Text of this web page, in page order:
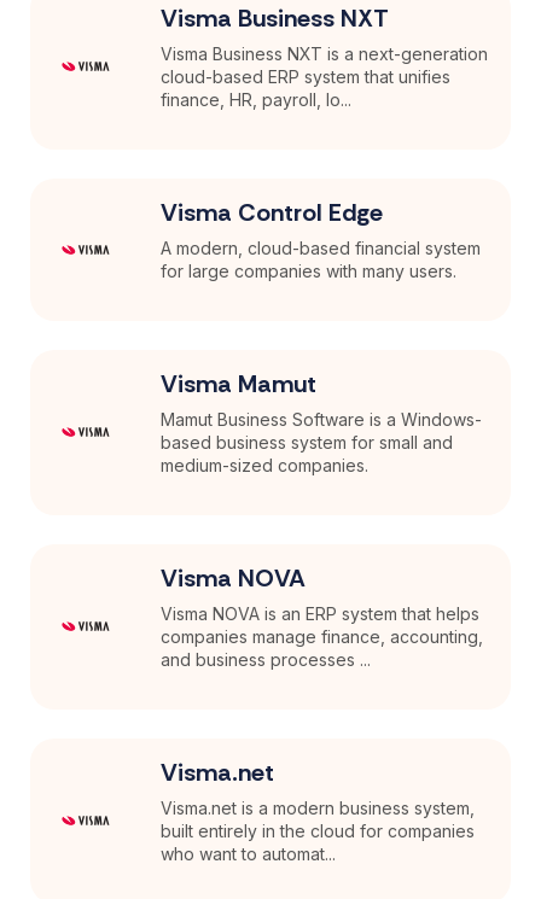
Visma Business NXT
Visma Business NXT is a next-generation
cloud-based ERP system that unifies
finance, HR, payroll, lo...
Visma Control Edge
A modern, cloud-based financial system
for large companies with many users.
Visma Mamut
Mamut Business Software is a Windows-
based business system for small and
medium-sized companies.
Visma NOVA
Visma NOVA is an ERP system that helps
companies manage finance, accounting,
and business processes ...
Visma.net
Visma.net is a modern business system,
built entirely in the cloud for companies
who want to automat...